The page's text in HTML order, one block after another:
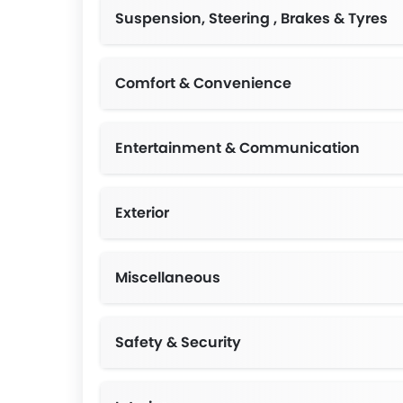
Suspension, Steering , Brakes & Tyres
Comfort & Convenience
Entertainment & Communication
Exterior
Miscellaneous
Safety & Security